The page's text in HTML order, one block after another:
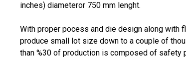
inches) diameteror 750 mm lenght.
With proper pocess and die design along with
produce small lot size down to a couple of
than %30 of production is composed of